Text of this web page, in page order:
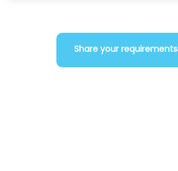
Share your requirements